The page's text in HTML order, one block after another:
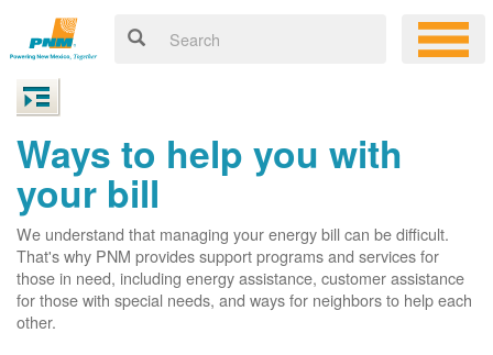
Ways to help you with
your bill
We understand that managing your energy bill can be difficult.
That's why PNM provides support programs and services for
those in need, including energy assistance, customer assistance
for those with special needs, and ways for neighbors to help each
other.